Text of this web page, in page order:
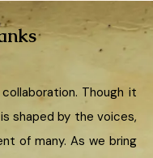
Though it
shaped by the voices,
of many. As we bring